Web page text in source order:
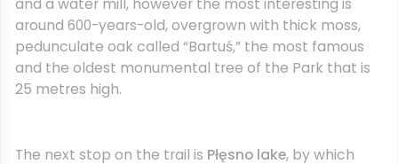
around 600-years-old, overgrown with thick moss,
pedunculate oak called “Bartuś,” the most famous
and the oldest monumental tree of the Park that is
25 metres high.
The next stop on the trail is Płęsno lake, by which